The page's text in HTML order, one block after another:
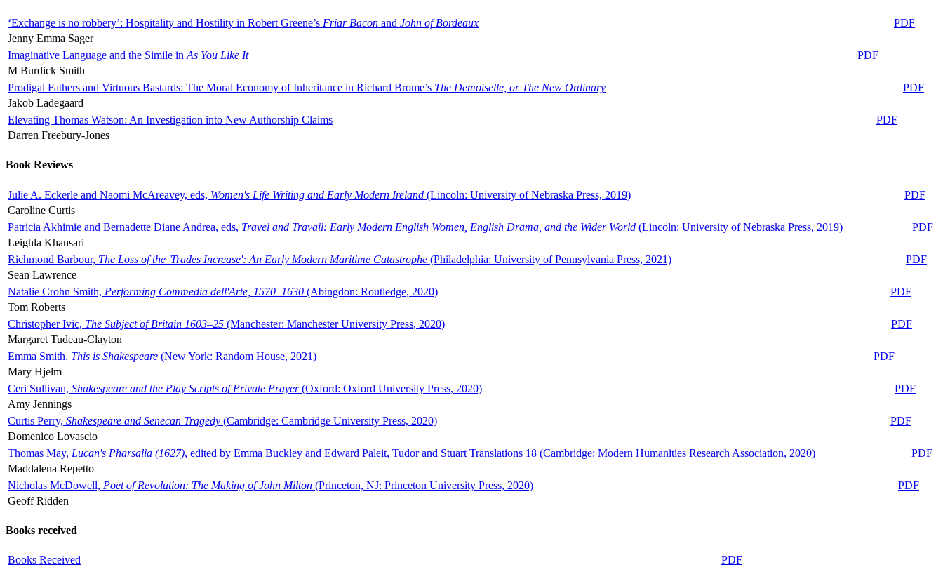
‘Exchange is no robbery’: Hospitality and Hostility in Robert Greene’s Friar Bacon and John of Bordeaux
PDF
Jenny Emma Sager
Imaginative Language and the Simile in As You Like It
PDF
M Burdick Smith
Prodigal Fathers and Virtuous Bastards: The Moral Economy of Inheritance in Richard Brome’s The Demoiselle, or The New Ordinary
PDF
Jakob Ladegaard
Elevating Thomas Watson: An Investigation into New Authorship Claims
PDF
Darren Freebury-Jones
Book Reviews
Julie A. Eckerle and Naomi McAreavey, eds, Women's Life Writing and Early Modern Ireland (Lincoln: University of Nebraska Press, 2019)
PDF
Caroline Curtis
Patricia Akhimie and Bernadette Diane Andrea, eds, Travel and Travail: Early Modern English Women, English Drama, and the Wider World (Lincoln: University of Nebraska Press, 2019)
PDF
Leighla Khansari
Richmond Barbour, The Loss of the 'Trades Increase': An Early Modern Maritime Catastrophe (Philadelphia: University of Pennsylvania Press, 2021)
PDF
Sean Lawrence
Natalie Crohn Smith, Performing Commedia dell'Arte, 1570–1630 (Abingdon: Routledge, 2020)
PDF
Tom Roberts
Christopher Ivic, The Subject of Britain 1603–25 (Manchester: Manchester University Press, 2020)
PDF
Margaret Tudeau-Clayton
Emma Smith, This is Shakespeare (New York: Random House, 2021)
PDF
Mary Hjelm
Ceri Sullivan, Shakespeare and the Play Scripts of Private Prayer(Oxford: Oxford University Press, 2020)
PDF
Amy Jennings
Curtis Perry, Shakespeare and Senecan Tragedy (Cambridge: Cambridge University Press, 2020)
PDF
Domenico Lovascio
Thomas May, Lucan's Pharsalia (1627), edited by Emma Buckley and Edward Paleit, Tudor and Stuart Translations 18 (Cambridge: Modern Humanities Research Association, 2020)
PDF
Maddalena Repetto
Nicholas McDowell, Poet of Revolution: The Making of John Milton (Princeton, NJ: Princeton University Press, 2020)
PDF
Geoff Ridden
Books received
Books Received PDF